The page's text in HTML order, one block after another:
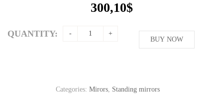
300,10$
QUANTITY:
BUY NOW
Categories: Mirors, Standing mirrors